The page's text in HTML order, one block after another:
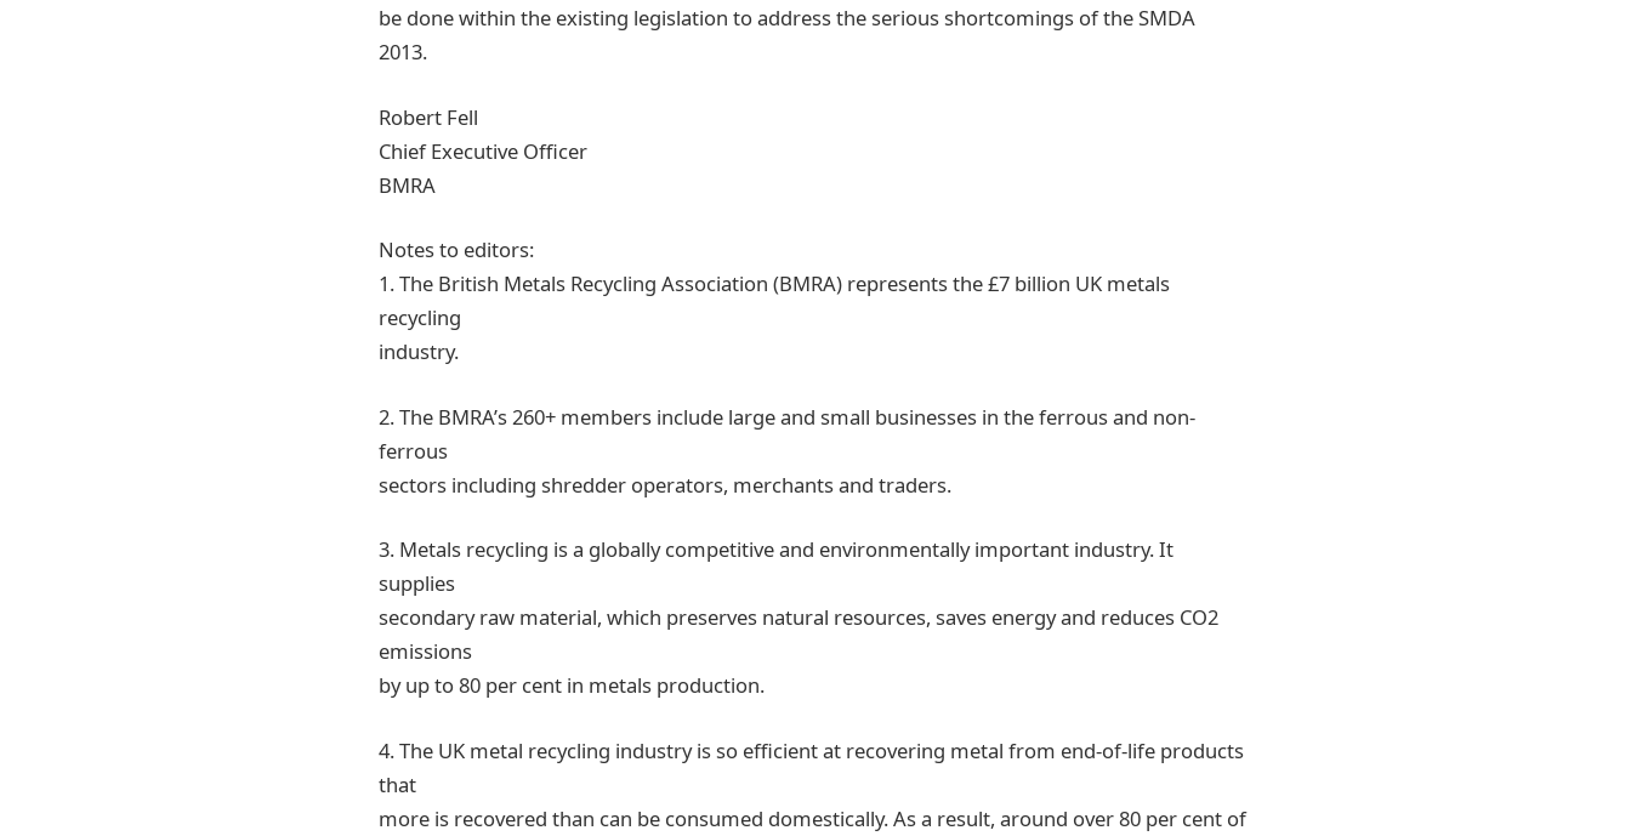
be done within the existing legislation to address the serious shortcomings of the SMDA
2013.
Robert Fell
Chief Executive Officer
BMRA
Notes to editors:
1. The British Metals Recycling Association (BMRA) represents the £7 billion UK metals
recycling
industry.
2. The BMRA’s 260+ members include large and small businesses in the ferrous and non-
ferrous
sectors including shredder operators, merchants and traders.
3. Metals recycling is a globally competitive and environmentally important industry. It
supplies
secondary raw material, which preserves natural resources, saves energy and reduces CO2
emissions
by up to 80 per cent in metals production.
4. The UK metal recycling industry is so efficient at recovering metal from end-of-life products
that
more is recovered than can be consumed domestically. As a result, around over 80 per cent of